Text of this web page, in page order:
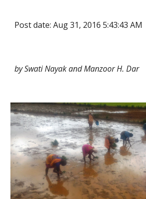
Post date: Aug 31, 2016 5:43:43 AM
by Swati Nayak and Manzoor H. Dar